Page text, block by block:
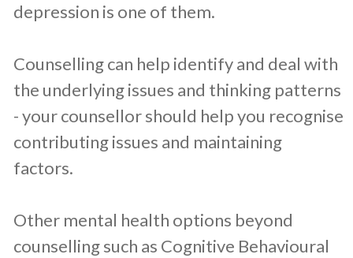
depression is one of them.
Counselling can help identify and deal with
the underlying issues and thinking patterns
- your counsellor should help you recognise
contributing issues and maintaining
factors.
Other mental health options beyond
counselling such as Cognitive Behavioural